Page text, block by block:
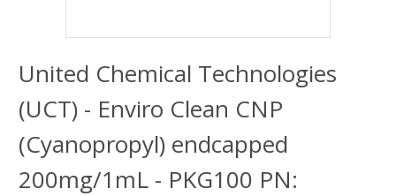
United Chemical Technologies
(UCT) - Enviro Clean CNP
(Cyanopropyl) endcapped
200mg/1mL - PKG100 PN: